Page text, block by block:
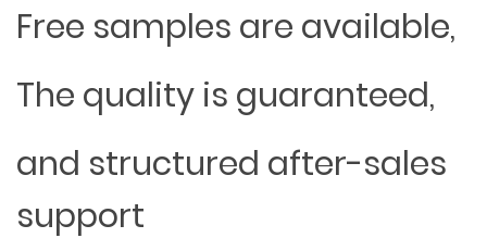
Free samples are available,
The quality is guaranteed,
and structured after-sales
support